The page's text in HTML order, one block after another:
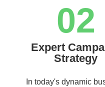
02
Expert
Strategy
In today's dynamic